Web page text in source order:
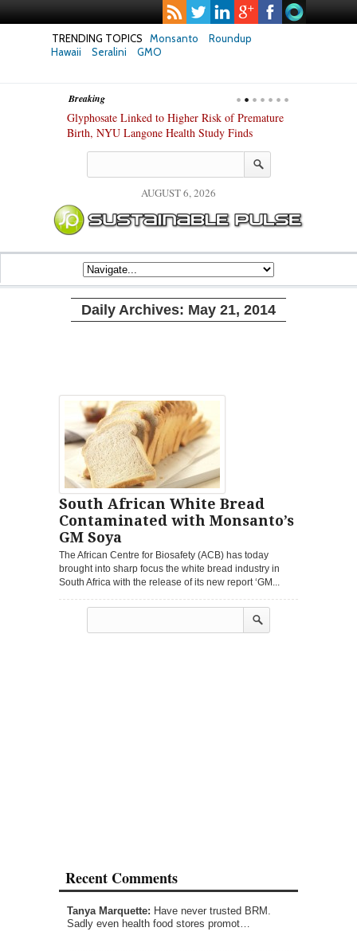
TRENDING TOPICS Monsanto
Roundup
Hawaii
Seralini GMO
Breaking
Glyphosate Linked to Higher Risk of Premature
Birth, NYU Langone Health Study Finds
AUGUST 6, 2026
Daily Archives: May 21, 2014
South African White Bread
Contaminated with Monsanto’s
GM Soya
The African Centre for Biosafety (ACB) has today
brought into sharp focus the white bread industry in
South Africa with the release of its new report ‘GM...
Recent Comments
Tanya Marquette: Have never trusted BRM.
Sadly even health food stores promot…